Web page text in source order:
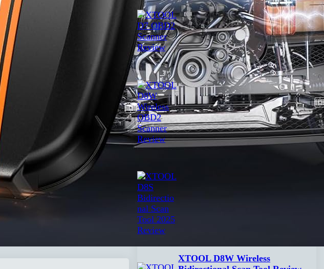
XTOOL D7 OBD2 Scanner
Review
April 15, 2025
XTOOL D8W Wireless OBD2
Scanner Review
April 4, 2025
XTOOL D8W Wireless